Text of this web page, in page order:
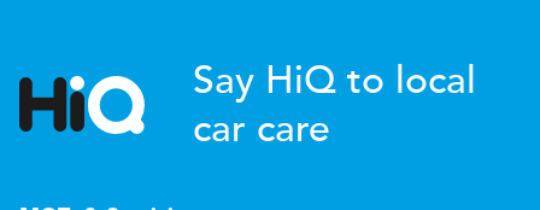
Say HiQ to local
car care